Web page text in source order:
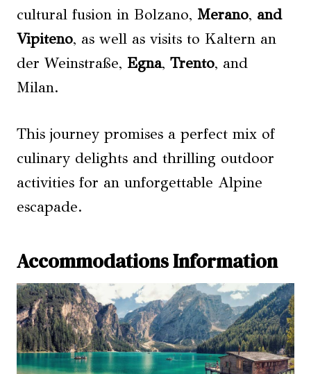
cultural fusion in Bolzano, Merano, and
Vipiteno, as well as visits to Kaltern an
der Weinstraße, Egna, Trento, and
Milan.
This journey promises a perfect mix of
culinary delights and thrilling outdoor
activities for an unforgettable Alpine
escapade.
Accommodations Information